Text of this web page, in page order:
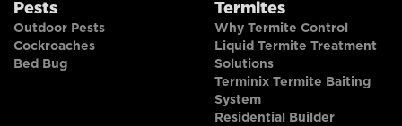
Pests
Outdoor Pests
Cockroaches
Bed Bug
Termites
Why Termite Control
Liquid Termite Treatment
Solutions
Terminix Termite Baiting
System
Residential Builder